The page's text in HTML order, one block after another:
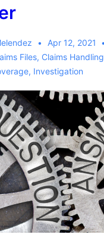
Apr 12, 2021
Files, Claims Handling
, Investigation